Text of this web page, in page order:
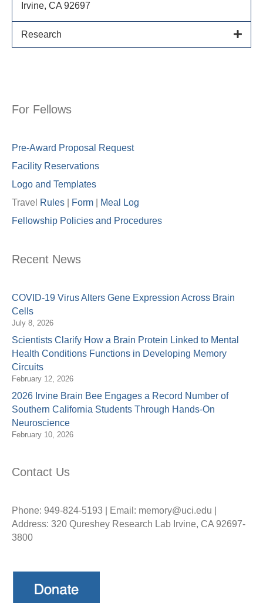
Irvine, CA 92697
Research
For Fellows
Pre-Award Proposal Request
Facility Reservations
Logo and Templates
Travel
Rules Form Meal Log
Fellowship Policies and Procedures
Recent News
COVID-19 Virus Alters Gene Expression Across Brain
Cells
July 8, 2026
Scientists Clarify How a Brain Protein Linked to Mental
Health Conditions Functions in Developing Memory
Circuits
February 12, 2026
2026 Irvine Brain Bee Engages a Record Number of
Southern California Students Through Hands-On
Neuroscience
February 10, 2026
Contact Us
Phone: 949-824-5193 | Email: memory@uci.edu |
Address: 320 Qureshey Research Lab Irvine, CA 92697-
3800